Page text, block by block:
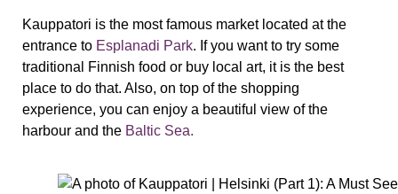
Kauppatori is the most famous market located at the
entrance to Esplanadi Park. If you want to try some
traditional Finnish food or buy local art, it is the best
place to do that. Also, on top of the shopping
experience, you can enjoy a beautiful view of the
harbour and the Baltic Sea.